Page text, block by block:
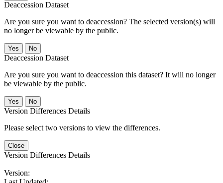
Deaccession Dataset
Are you sure you want to deaccession? The selected version(s) will
no longer be viewable by the public.
No
Deaccession Dataset
Are you sure you want to deaccession this dataset? It will no longer
be viewable by the public.
No
Version Differences Details
Please select two versions to view the differences.
Close
Version Differences Details
Version: